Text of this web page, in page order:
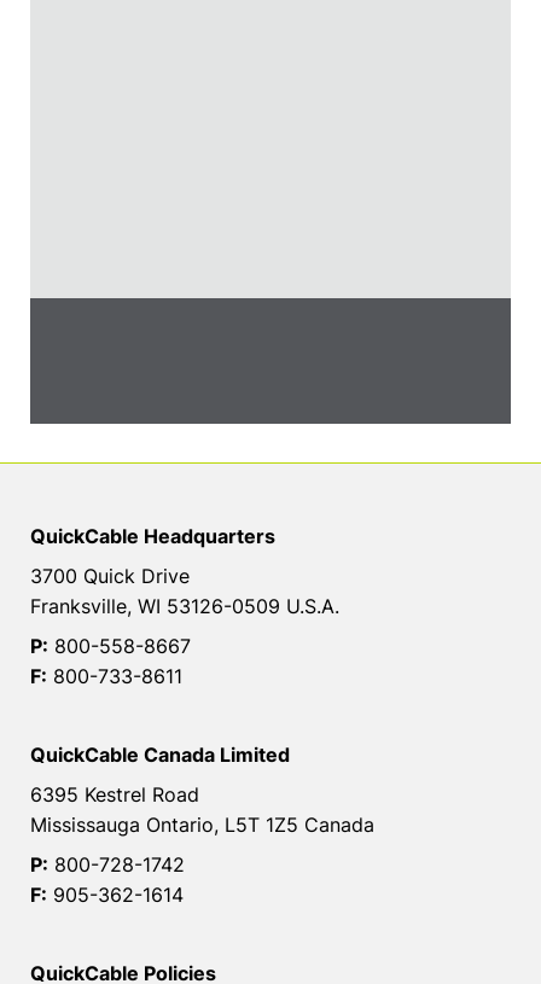
QuickCable Headquarters
3700 Quick Drive
Franksville, WI 53126-0509 U.S.A.
P: 800-558-8667
F: 800-733-8611
QuickCable Canada Limited
6395 Kestrel Road
Mississauga Ontario, L5T 1Z5 Canada
P: 800-728-1742
F: 905-362-1614
QuickCable Policies